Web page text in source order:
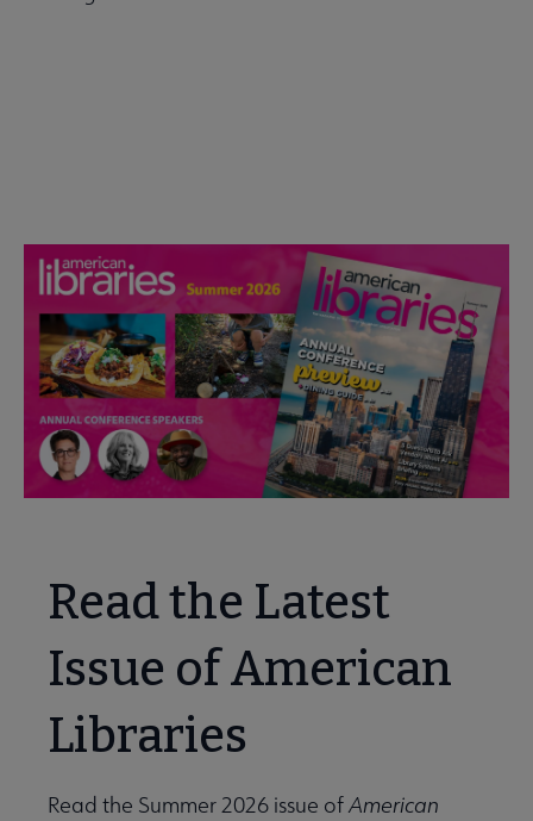
Read the Latest
Issue of American
Libraries
Read the Summer 2026 issue ofAmerican